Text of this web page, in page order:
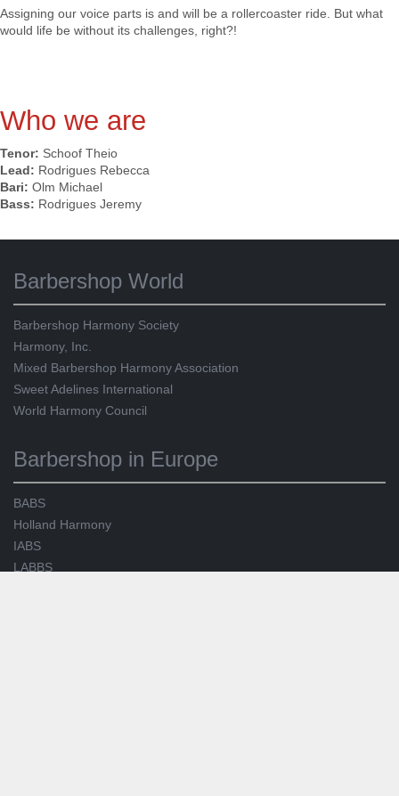
Assigning our voice parts is and will be a rollercoaster ride. But what
would life be without its challenges, right?!
Who we are
Tenor: Schoof Theio
Lead: Rodrigues Rebecca
Bari: Olm Michael
Bass: Rodrigues Jeremy
Barbershop World
Barbershop Harmony Society
Harmony, Inc.
Mixed Barbershop Harmony Association
Sweet Adelines International
World Harmony Council
Barbershop in Europe
BABS
Holland Harmony
IABS
LABBS